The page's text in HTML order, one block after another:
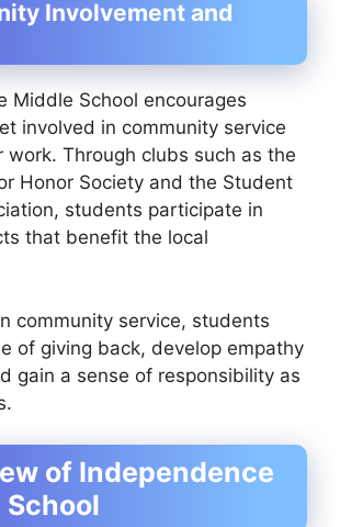
Involvement and
Middle School encourages
involved in community service
work. Through clubs such as the
Honor Society and the Student
students participate in
that benefit the local
community service, students
of giving back, develop empathy
gain a sense of responsibility as
of Independence